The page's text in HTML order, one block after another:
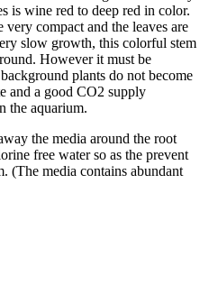
is wine red to deep red in color.
compact and the leaves are
slow growth, this colorful stem
However it must be
plants do not become
and a good CO2 supply
the aquarium.
the media around the root
free water so as the prevent
(The media contains abundant